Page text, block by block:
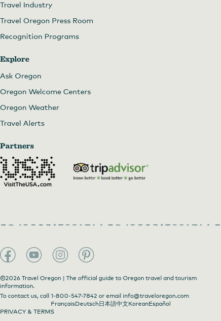
Travel Industry
Travel Oregon Press Room
Recognition Programs
Explore
Ask Oregon
Oregon Welcome Centers
Oregon Weather
Travel Alerts
Partners
©2026 Travel Oregon | The official guide to Oregon travel and tourism
information.
To contact us, call 1-800-547-7842 or email info@traveloregon.com
FrançaisDeutsch日本語中文KoreanEspañol
PRIVACY & TERMS